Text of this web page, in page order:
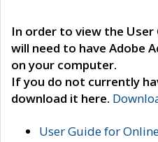
In order to view the User
will need to have Adobe
on your computer.
If you do not currently
download it here.
User Guide for